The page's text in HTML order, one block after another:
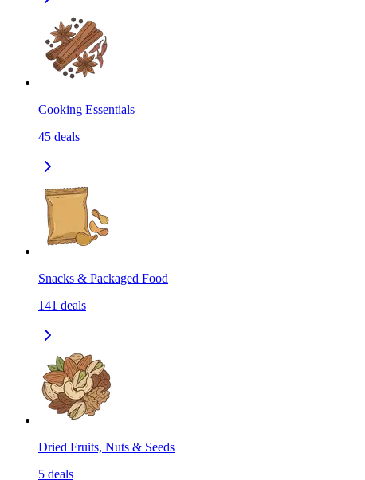
Cooking Essentials
45 deals
Snacks & Packaged Food
141 deals
Dried Fruits, Nuts & Seeds
5 deals